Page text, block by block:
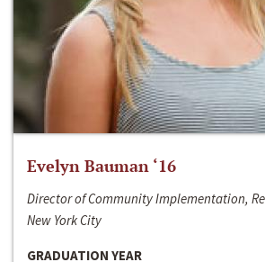
Evelyn Bauman ‘16
Director of Community Implementation,
New York City
GRADUATION YEAR